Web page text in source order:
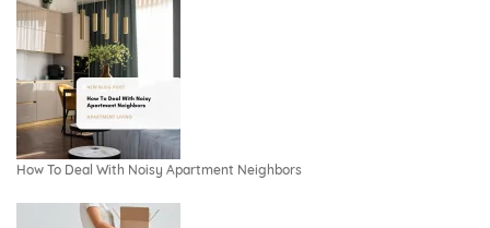
How To Deal With Noisy Apartment Neighbors